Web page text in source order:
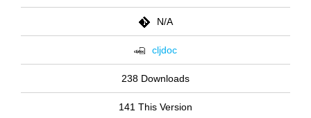
N/A
cljdoc
238 Downloads
141 This Version